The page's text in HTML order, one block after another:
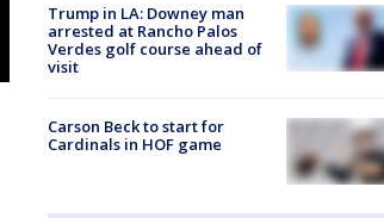
Trump in LA: Downey man
arrested at Rancho Palos
Verdes golf course ahead of
visit
Carson Beck to start for
Cardinals in HOF game